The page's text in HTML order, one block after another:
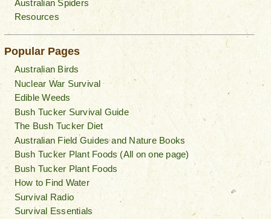
Australian Spiders
Resources
Popular Pages
Australian Birds
Nuclear War Survival
Edible Weeds
Bush Tucker Survival Guide
The Bush Tucker Diet
Australian Field Guides and Nature Books
Bush Tucker Plant Foods (All on one page)
Bush Tucker Plant Foods
How to Find Water
Survival Radio
Survival Essentials